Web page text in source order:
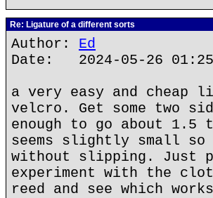
Re: Ligature of a different sorts
Author: Ed
Date: 2024-05-26 01:25
a very easy and
velcro. Get some two
enough to go about
seems slightly small
without slipping. Just
experiment with the
reed and see which